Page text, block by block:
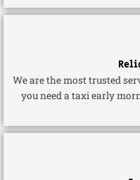
We are the most trusted
you need a taxi early